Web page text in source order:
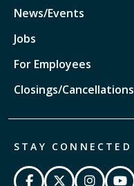
News/Events
Jobs
For Employees
Closings/Cancellations
STAY CONNECTED